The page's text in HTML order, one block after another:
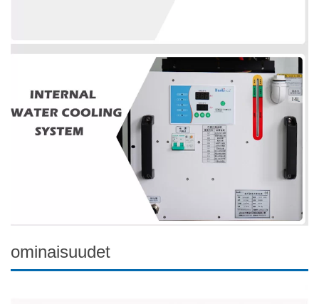
ominaisuudet